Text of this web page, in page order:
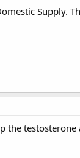
Supply.
the